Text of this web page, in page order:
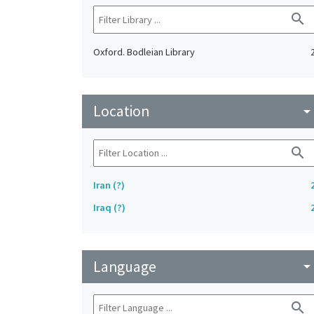
search
Oxford. Bodleian Library
Location
search
Iran (?)
Iraq (?)
Language
search